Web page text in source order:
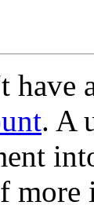
have
. A
more